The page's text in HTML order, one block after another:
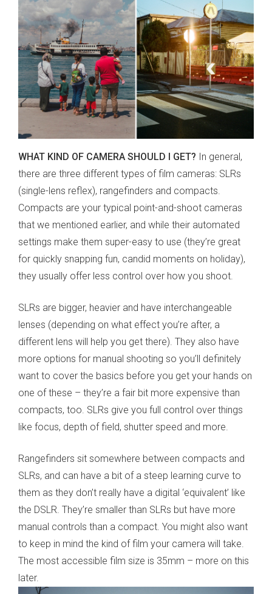
WHAT KIND OF CAMERA SHOULD I GET? In general,
there are three different types of film cameras: SLRs
(single-lens reflex), rangefinders and compacts.
Compacts are your typical point-and-shoot cameras
that we mentioned earlier, and while their automated
settings make them super-easy to use (they’re great
for quickly snapping fun, candid moments on holiday),
they usually offer less control over how you shoot.
SLRs are bigger, heavier and have interchangeable
lenses (depending on what effect you’re after, a
different lens will help you get there). They also have
more options for manual shooting so you’ll definitely
want to cover the basics before you get your hands on
one of these – they’re a fair bit more expensive than
compacts, too. SLRs give you full control over things
like focus, depth of field, shutter speed and more.
Rangefinders sit somewhere between compacts and
SLRs, and can have a bit of a steep learning curve to
them as they don’t really have a digital ‘equivalent’ like
the DSLR. They’re smaller than SLRs but have more
manual controls than a compact. You might also want
to keep in mind the kind of film your camera will take.
The most accessible film size is 35mm – more on this
later.